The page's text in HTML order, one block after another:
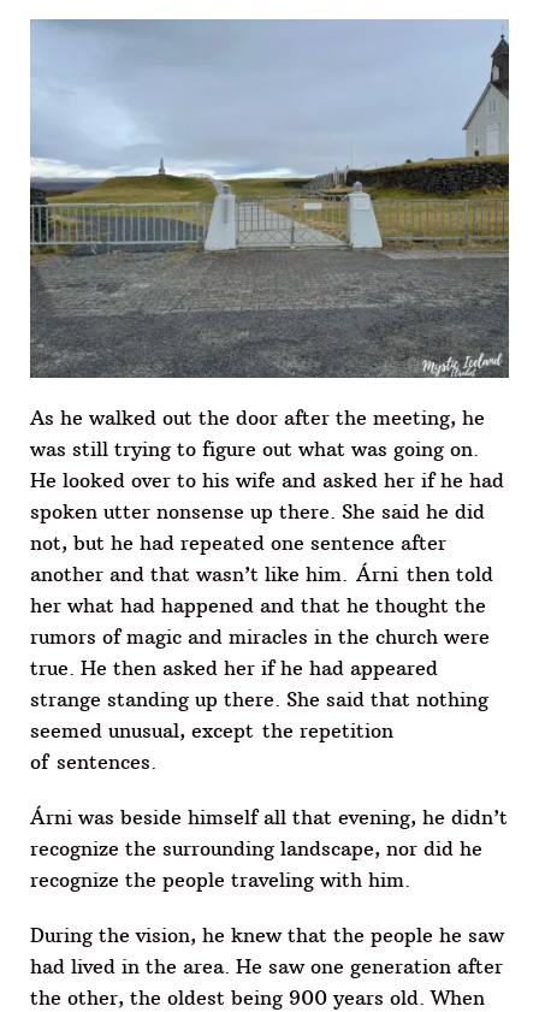
As he walked out the door after the meeting, he
was still trying to figure out what was going on.
He looked over to his wife and asked her if he had
spoken utter nonsense up there. She said he did
not, but he had repeated one sentence after
another and that wasn’t like him. Árni then told
her what had happened and that he thought the
rumors of magic and miracles in the church were
true. He then asked her if he had appeared
strange standing up there. She said that nothing
seemed unusual, except the repetition
of sentences.
Árni was beside himself all that evening, he didn’t
recognize the surrounding landscape, nor did he
recognize the people traveling with him.
During the vision, he knew that the people he saw
had lived in the area. He saw one generation after
the other, the oldest being 900 years old. When